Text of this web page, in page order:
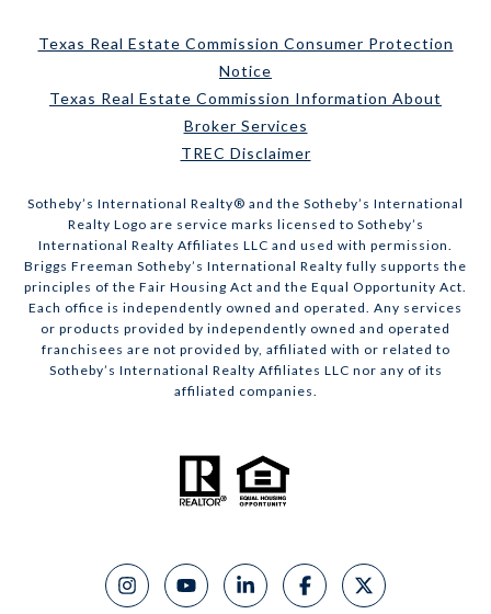
Texas Real Estate Commission Consumer Protection
Notice
Texas Real Estate Commission Information About
Broker Services
TREC Disclaimer
​​​​​Sotheby’s International Realty® and the Sotheby’s International
Realty Logo are service marks licensed to Sotheby’s
International Realty Affiliates LLC and used with permission.
Briggs Freeman Sotheby’s International Realty fully supports the
principles of the Fair Housing Act and the Equal Opportunity Act.
Each office is independently owned and operated. Any services
or products provided by independently owned and operated
franchisees are not provided by, affiliated with or related to
Sotheby’s International Realty Affiliates LLC nor any of its
affiliated companies.